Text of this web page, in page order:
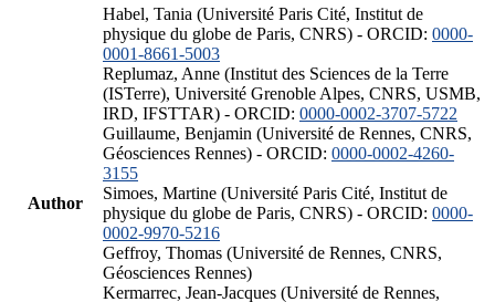
Author
Habel, Tania (Université Paris Cité, Institut de
physique du globe de Paris, CNRS) - ORCID: 0000-
0001-8661-5003
Replumaz, Anne (Institut des Sciences de la Terre
(ISTerre), Université Grenoble Alpes, CNRS, USMB,
IRD, IFSTTAR) - ORCID: 0000-0002-3707-5722
Guillaume, Benjamin (Université de Rennes, CNRS,
Géosciences Rennes) - ORCID: 0000-0002-4260-
3155
Simoes, Martine (Université Paris Cité, Institut de
physique du globe de Paris, CNRS) - ORCID: 0000-
0002-9970-5216
Geffroy, Thomas (Université de Rennes, CNRS,
Géosciences Rennes)
Kermarrec, Jean-Jacques (Université de Rennes,